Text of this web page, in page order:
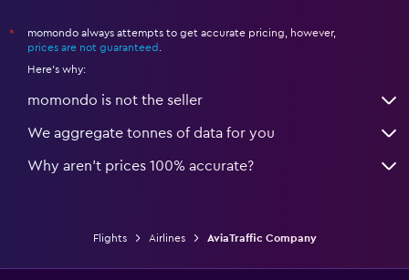
*
momondo always attempts to get accurate pricing, however,
prices are not guaranteed
Here's why:
momondo is not the seller
We aggregate tonnes of data for you
Why aren’t prices 100% accurate?
Flights Airlines AviaTraffic Company